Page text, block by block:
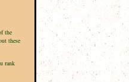
the
these
rank